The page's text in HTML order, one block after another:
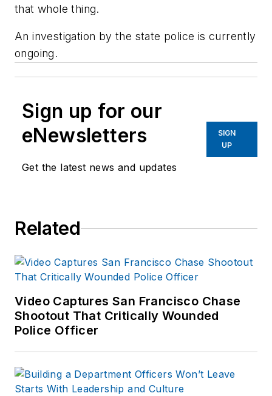
that whole thing.
An investigation by the state police is currently
ongoing.
Sign up for our
eNewsletters
Get the latest news and updates
SIGN
UP
Related
Video Captures San Francisco Chase
Shootout That Critically Wounded
Police Officer